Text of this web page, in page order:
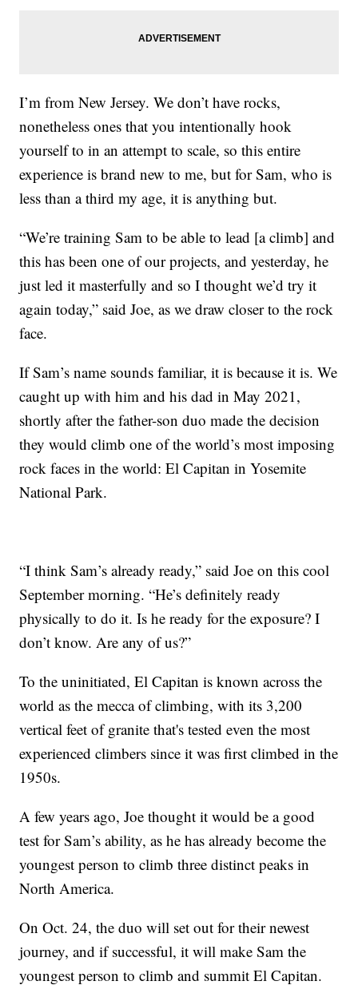
I’m from New Jersey. We don’t have rocks,
nonetheless ones that you intentionally hook
yourself to in an attempt to scale, so this entire
experience is brand new to me, but for Sam, who is
less than a third my age, it is anything but.
“We’re training Sam to be able to lead [a climb] and
this has been one of our projects, and yesterday, he
just led it masterfully and so I thought we’d try it
again today,” said Joe, as we draw closer to the rock
face.
If Sam’s name sounds familiar, it is because it is. We
caught up with him and his dad in May 2021,
shortly after the father-son duo made the decision
they would climb one of the world’s most imposing
rock faces in the world: El Capitan in Yosemite
National Park.
“I think Sam’s already ready,” said Joe on this cool
September morning. “He’s definitely ready
physically to do it. Is he ready for the exposure? I
don’t know. Are any of us?”
To the uninitiated, El Capitan is known across the
world as the mecca of climbing, with its 3,200
vertical feet of granite that's tested even the most
experienced climbers since it was first climbed in the
1950s.
A few years ago, Joe thought it would be a good
test for Sam’s ability, as he has already become the
youngest person to climb three distinct peaks in
North America.
On Oct. 24, the duo will set out for their newest
journey, and if successful, it will make Sam the
youngest person to climb and summit El Capitan.